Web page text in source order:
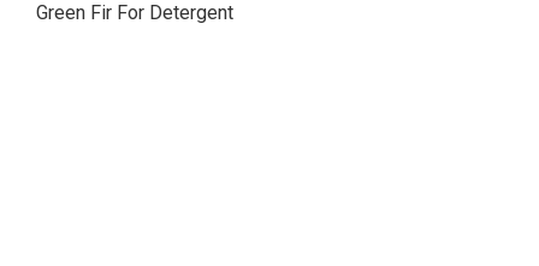
Green Fir For Detergent